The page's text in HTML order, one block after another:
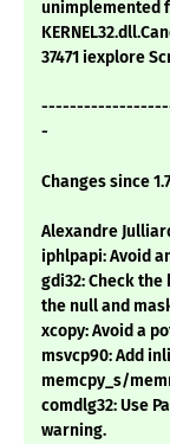
unimplemented
37471 iexplore
-
Changes since
Alexandre
iphlpapi: Avoid
gdi32: Check
the null and
xcopy: Avoid a
msvcp90: Add
memcpy_s/
comdlg32: Use
warning.